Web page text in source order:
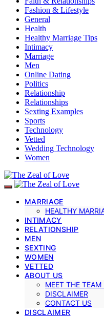
Fashion & Lifestyle
General
Health
Healthy Marriage Tips
Intimacy
Marriage
Men
Online Dating
Politics
Relationship
Relationships
Sexting Examples
Sports
Technology
Vetted
Wedding Technology
Women
MARRIAGE
HEALTHY
INTIMACY
RELATIONSHIP
MEN
SEXTING
WOMEN
VETTED
ABOUT US
MEET THE
DISCLAIMER
CONTACT US
DISCLAIMER